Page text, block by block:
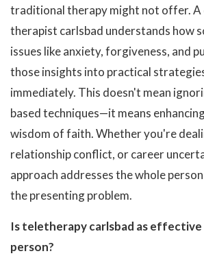
traditional therapy might not offer. A
therapist carlsbad understands how
issues like anxiety, forgiveness, and
those insights into practical
immediately. This doesn't mean
based techniques—it means
wisdom of faith. Whether you're
relationship conflict, or career
approach addresses the whole
the presenting problem.
Is teletherapy carlsbad as effective
person?